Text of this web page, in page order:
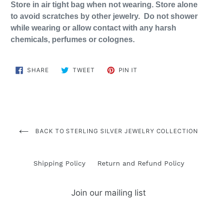
Store in air tight bag when not wearing. Store alone
to avoid scratches by other jewelry. Do not shower
while wearing or allow contact with any harsh
chemicals, perfumes or colognes.
SHARESHARE
ON
TWEET TWEET PIN IT
BACK TO STERLING SILVER JEWELRY COLLECTION
Shipping Policy Return and Refund Policy
Join our mailing list